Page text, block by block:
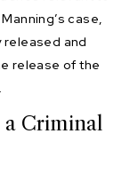
case,
and
release of the
a Criminal